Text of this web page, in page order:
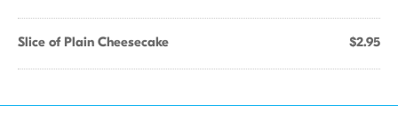
Slice of Plain Cheesecake $2.95